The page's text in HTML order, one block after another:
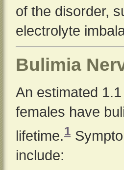
of the disorder,
electrolyte
Bulimia
An estimated
females have
lifetime.1
include: